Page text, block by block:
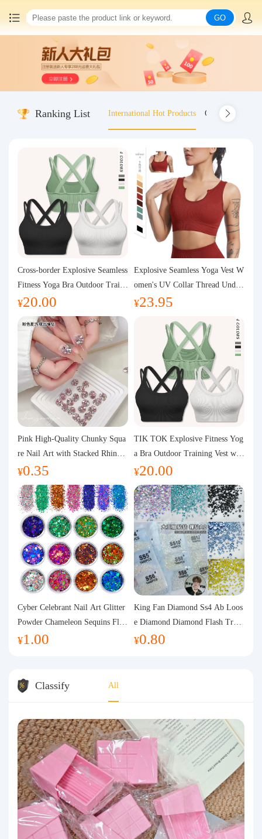
China goods purchasing
Consolidation service
Query waybill
Latest Announcement
Logistics Information
Purchasing Q&A
About us
GO
Ranking List International Hot Products Old-fashioned
Cross-border Explosive Seamless
Fitness Yoga Bra Outdoor Traini
ng Vest with Chest Pad Outdoor
Sports Yoga Clothing for Wome
¥20.00
Explosive Seamless Yoga Vest W
omen's UV Collar Thread Under
wear High Bullet Shockproof Fit
¥23.95
Pink High-Quality Chunky Squa
re Nail Art with Stacked Rhinest
ones, Super Shiny Spring and Su
mmer New Style, 3D Stacked Rh
inestone Ball Nail Decorations
¥0.35
TIK TOK Explosive Fitness Yog
a Bra Outdoor Training Vest wit
h Chest Pad Foreign Trade Sport
s Yoga Clothing Women
¥20.00
Cyber Celebrant Nail Art Glitter
Powder Chameleon Sequins Flas
h Powder Laser Aurora Glitter N
¥1.00
King Fan Diamond Ss4 Ab Loos
e Diamond Diamond Flash Trans
parent Flats Bottom Diamond Ro
¥0.80
Classify All